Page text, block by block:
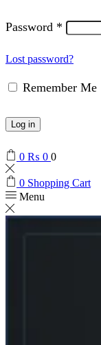
Password *
Lost password?
Remember Me
Log in
0 ₨ 0 0
0 Shopping Cart
Menu